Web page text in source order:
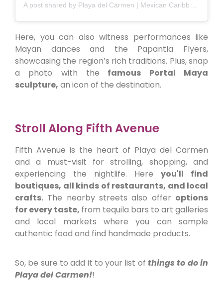
Here, you can also witness performances like
Mayan dances and the Papantla Flyers,
showcasing the region’s rich traditions. Plus, snap
a photo with the famous Portal Maya
sculpture, an icon of the destination.
Stroll Along Fifth Avenue
Fifth Avenue is the heart of Playa del Carmen
and a must-visit for strolling, shopping, and
experiencing the nightlife. Here you'll find
boutiques, all kinds of restaurants, and local
crafts. The nearby streets also offer options
for every taste, from tequila bars to art galleries
and local markets where you can sample
authentic food and find handmade products.
So, be sure to add it to your list of things to do in
Playa del Carmen!!